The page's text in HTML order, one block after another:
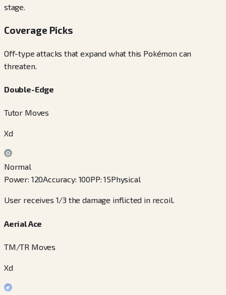
stage.
Coverage Picks
Off-type attacks that expand what this Pokémon can
threaten.
Double-Edge
Tutor Moves
Xd
Normal
Power: 120Accuracy: 100PP:15Physical
User receives 1/3 the damage inflicted in recoil.
Aerial Ace
TM/TR Moves
Xd